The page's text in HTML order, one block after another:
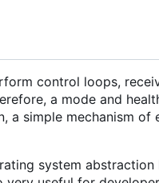
control loops,
a mode and
a simple mechanism of
system abstraction